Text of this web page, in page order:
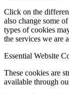
Click on the
also change some
types of cookies
the services we are
Essential Website
These cookies are
available through